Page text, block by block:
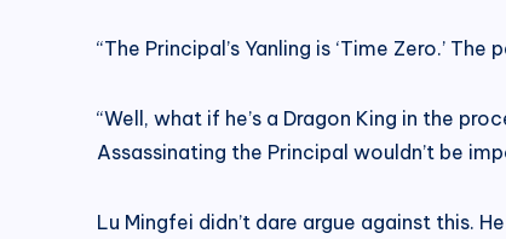
“The Principal’s Yanling is ‘Time Zero.’
“Well, what if he’s a Dragon King in the
Assassinating the Principal wouldn’t be
Lu Mingfei didn’t dare argue against this.